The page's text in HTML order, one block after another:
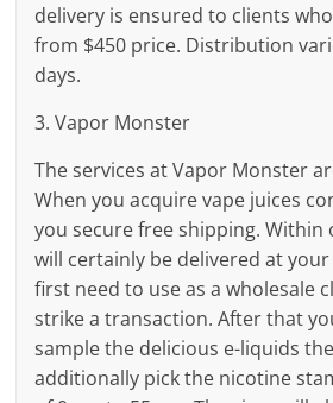
delivery is ensured to clients
from $450 price. Distribution
days.
3. Vapor Monster
The services at Vapor Monster
When you acquire vape juices
you secure free shipping. Within
will certainly be delivered at
first need to use as a wholesale
strike a transaction. After that
sample the delicious e-liquids
additionally pick the nicotine